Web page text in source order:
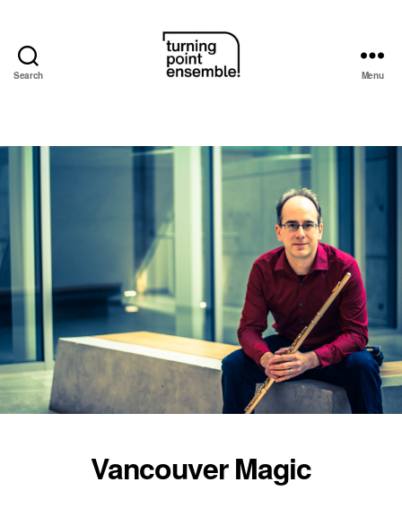
Search Menu
Vancouver Magic